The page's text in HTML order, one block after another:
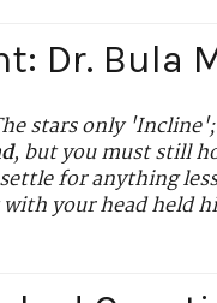
Dr. Bula
stars only
, but you must still
for anything
with your head held